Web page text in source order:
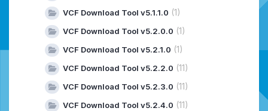
VCF Download Tool v5.1.1.0 (1)
VCF Download Tool v5.2.0.0 (1)
VCF Download Tool v5.2.1.0 (1)
VCF Download Tool v5.2.2.0 (11)
VCF Download Tool v5.2.3.0 (11)
VCF Download Tool v5.2.4.0 (11)